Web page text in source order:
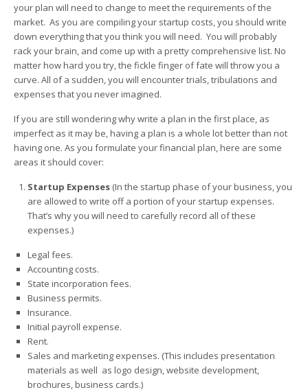
your plan will need to change to meet the requirements of the
market. As you are compiling your startup costs, you should write
down everything that you think you will need. You will probably
rack your brain, and come up with a pretty comprehensive list. No
matter how hard you try, the fickle finger of fate will throw you a
curve. All of a sudden, you will encounter trials, tribulations and
expenses that you never imagined.
If you are still wondering why write a plan in the first place, as
imperfect as it may be, having a plan is a whole lot better than not
having one. As you formulate your financial plan, here are some
areas it should cover:
Startup Expenses (In the startup phase of your business, you
are allowed to write off a portion of your startup expenses.
That’s why you will need to carefully record all of these
expenses.)
Legal fees.
Accounting costs.
State incorporation fees.
Business permits.
Insurance.
Initial payroll expense.
Rent.
Sales and marketing expenses. (This includes presentation
materials as well as logo design, website development,
brochures, business cards.)